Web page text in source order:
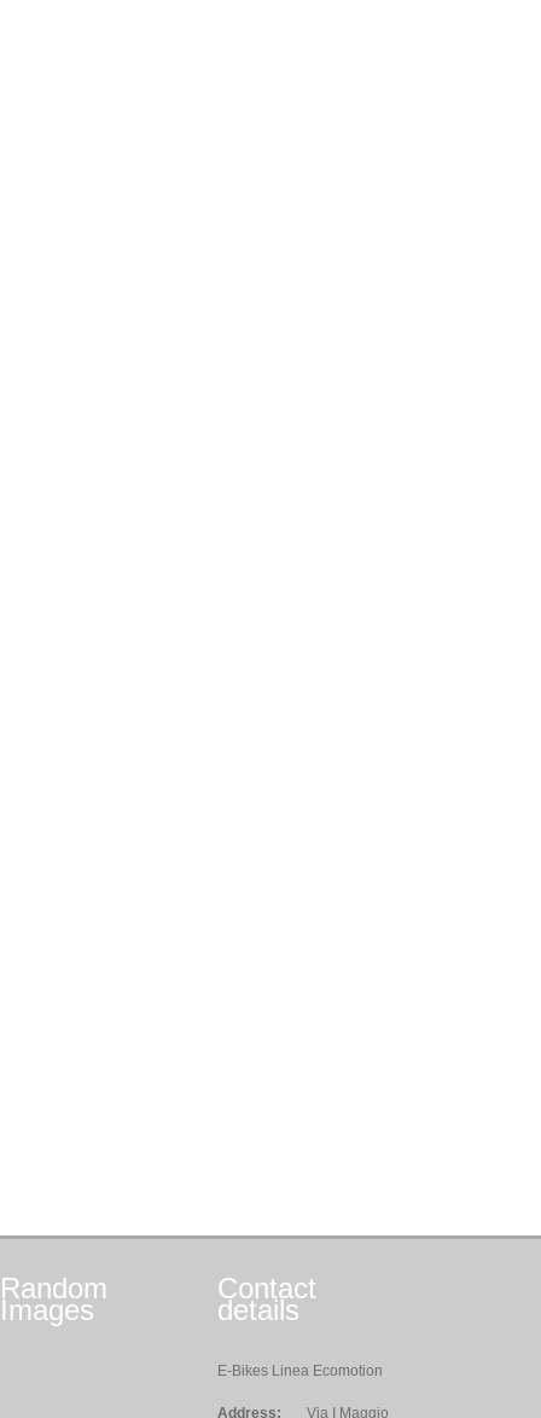
Random
Images
Contact
details
E-Bikes Linea Ecomotion
Address: Via I Maggio